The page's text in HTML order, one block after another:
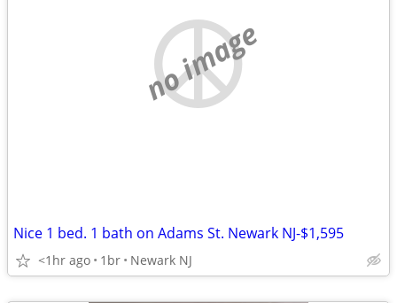
no image
Nice 1 bed. 1 bath on Adams St. Newark NJ-$1,595
<1hr ago 1br Newark NJ